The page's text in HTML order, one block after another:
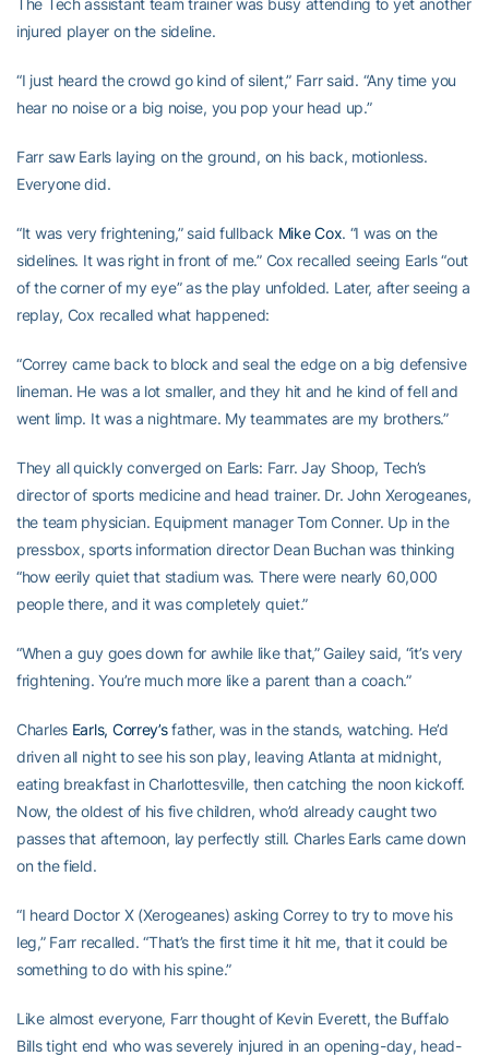
The Tech assistant team trainer was busy attending to yet another
injured player on the sideline.
“I just heard the crowd go kind of silent,” Farr said. “Any time you
hear no noise or a big noise, you pop your head up.”
Farr saw Earls laying on the ground, on his back, motionless.
Everyone did.
“It was very frightening,” said fullback Mike Cox. “I was on the
sidelines. It was right in front of me.” Cox recalled seeing Earls “out
of the corner of my eye” as the play unfolded. Later, after seeing a
replay, Cox recalled what happened:
“Correy came back to block and seal the edge on a big defensive
lineman. He was a lot smaller, and they hit and he kind of fell and
went limp. It was a nightmare. My teammates are my brothers.”
They all quickly converged on Earls: Farr. Jay Shoop, Tech’s
director of sports medicine and head trainer. Dr. John Xerogeanes,
the team physician. Equipment manager Tom Conner. Up in the
pressbox, sports information director Dean Buchan was thinking
“how eerily quiet that stadium was. There were nearly 60,000
people there, and it was completely quiet.”
“When a guy goes down for awhile like that,” Gailey said, “it’s very
frightening. You’re much more like a parent than a coach.”
Charles Earls, Correy’sfather, was in the stands, watching. He’d
driven all night to see his son play, leaving Atlanta at midnight,
eating breakfast in Charlottesville, then catching the noon kickoff.
Now, the oldest of his five children, who’d already caught two
passes that afternoon, lay perfectly still. Charles Earls came down
on the field.
“I heard Doctor X (Xerogeanes) asking Correy to try to move his
leg,” Farr recalled. “That’s the first time it hit me, that it could be
something to do with his spine.”
Like almost everyone, Farr thought of Kevin Everett, the Buffalo
Bills tight end who was severely injured in an opening-day, head-